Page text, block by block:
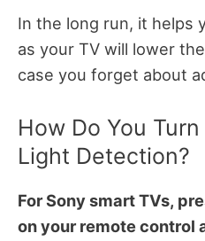
In the long run, it helps
as your TV will lower
case you forget about
How Do You
Light Detection?
For Sony smart TVs,
on your remote control